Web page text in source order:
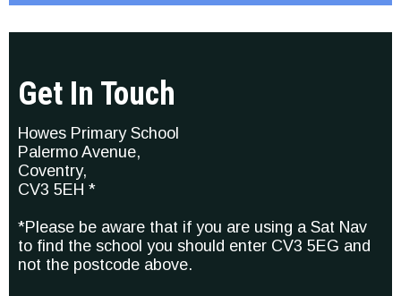
Get In Touch
Howes Primary School
Palermo Avenue,
Coventry,
CV3 5EH *
*Please be aware that if you are using a Sat Nav
to find the school you should enter CV3 5EG and
not the postcode above.